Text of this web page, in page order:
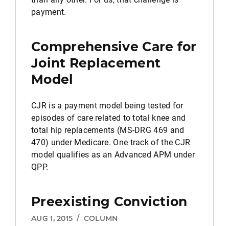
payment.
Comprehensive Care for
Joint Replacement
Model
CJR is a payment model being tested for
episodes of care related to total knee and
total hip replacements (MS-DRG 469 and
470) under Medicare. One track of the CJR
model qualifies as an Advanced APM under
QPP.
Preexisting Conviction
AUG 1, 2015 / COLUMN